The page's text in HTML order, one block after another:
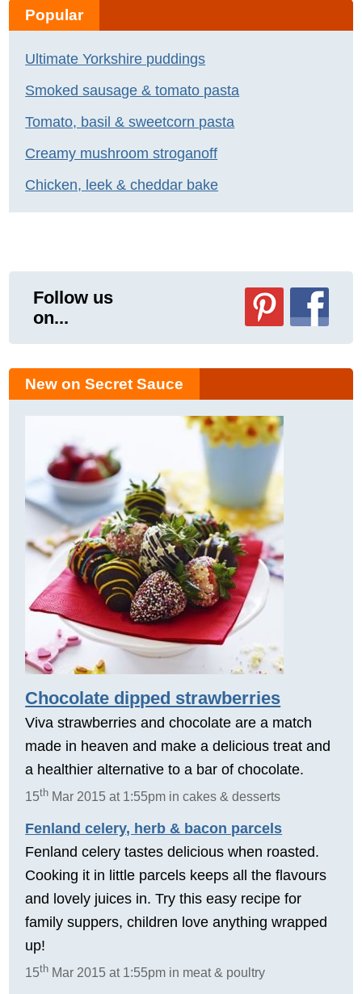
Popular
Ultimate Yorkshire puddings
Smoked sausage & tomato pasta
Tomato, basil & sweetcorn pasta
Creamy mushroom stroganoff
Chicken, leek & cheddar bake
Follow us
on...
New on Secret Sauce
Chocolate dipped strawberries
Viva strawberries and chocolate are a match
made in heaven and make a delicious treat and
a healthier alternative to a bar of chocolate.
15th Mar 2015 at 1:55pm in cakes & desserts
Fenland celery, herb & bacon parcels
Fenland celery tastes delicious when roasted.
Cooking it in little parcels keeps all the flavours
and lovely juices in. Try this easy recipe for
family suppers, children love anything wrapped
up!
15th Mar 2015 at 1:55pm in meat & poultry